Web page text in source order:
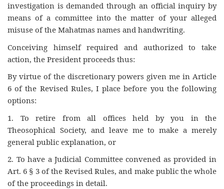
investigation is demanded through an official inquiry by
means of a committee into the matter of your alleged
misuse of the Mahatmas names and handwriting.
Conceiving himself required and authorized to take
action, the President proceeds thus:
By virtue of the discretionary powers given me in Article
6 of the Revised Rules, I place before you the following
options:
1. To retire from all offices held by you in the
Theosophical Society, and leave me to make a merely
general public explanation, or
2. To have a Judicial Committee convened as provided in
Art. 6 § 3 of the Revised Rules, and make public the whole
of the proceedings in detail.